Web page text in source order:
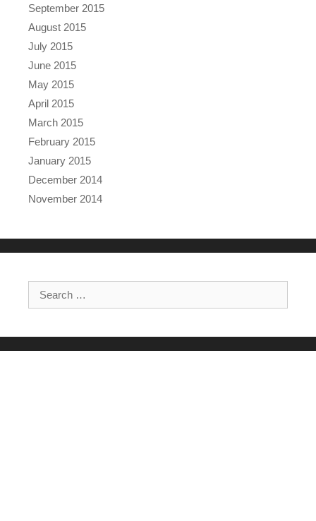
September 2015
August 2015
July 2015
June 2015
May 2015
April 2015
March 2015
February 2015
January 2015
December 2014
November 2014
Search for: